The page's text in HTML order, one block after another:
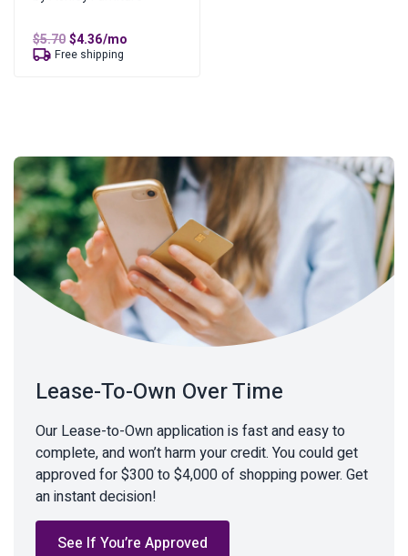
$5.70Original
price
was:
$4.36Current
price
is:
/mo
Free shipping
Lease-To-Own Over Time
Our Lease-to-Own application is fast and easy to
complete, and won’t harm your credit. You could get
approved for $300 to $4,000 of shopping power. Get
an instant decision!
See If You’re Approved